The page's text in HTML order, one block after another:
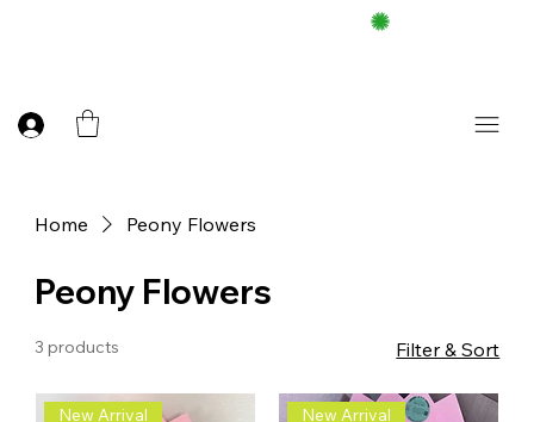
Home Peony Flowers
Peony Flowers
3 products Filter & Sort
New Arrival New Arrival